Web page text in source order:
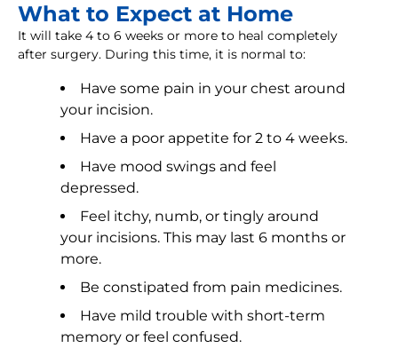
What to Expect at Home
It will take 4 to 6 weeks or more to heal completely
after surgery. During this time, it is normal to:
Have some pain in your chest around
your incision.
Have a poor appetite for 2 to 4 weeks.
Have mood swings and feel
depressed.
Feel itchy, numb, or tingly around
your incisions. This may last 6 months or
more.
Be constipated from pain medicines.
Have mild trouble with short-term
memory or feel confused.